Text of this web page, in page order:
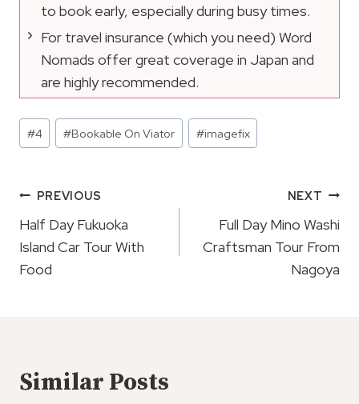
to book early, especially during busy times.
For travel insurance (which you need) Word
Nomads offer great coverage in Japan and
are highly recommended.
Post
Tags:
#4 #Bookable On Viator #imagefix
Post
Navigation
PREVIOUS
Half Day Fukuoka
Island Car Tour With
Food
NEXT
Full Day Mino Washi
Craftsman Tour From
Nagoya
Similar Posts